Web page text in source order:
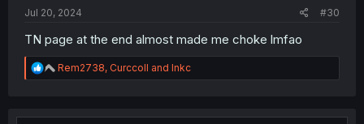
Jul 20, 2024 #30
TN page at the end almost made me choke lmfao
R
e
t
Rem2738, Curccoll and Inkc